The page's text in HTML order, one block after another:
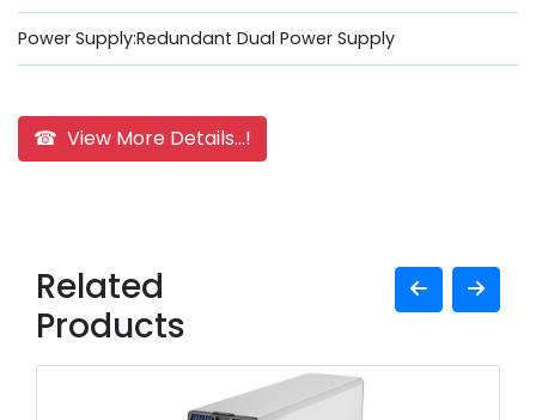
Power Supply:Redundant Dual Power Supply
☎ View More Details...!
Related
Products